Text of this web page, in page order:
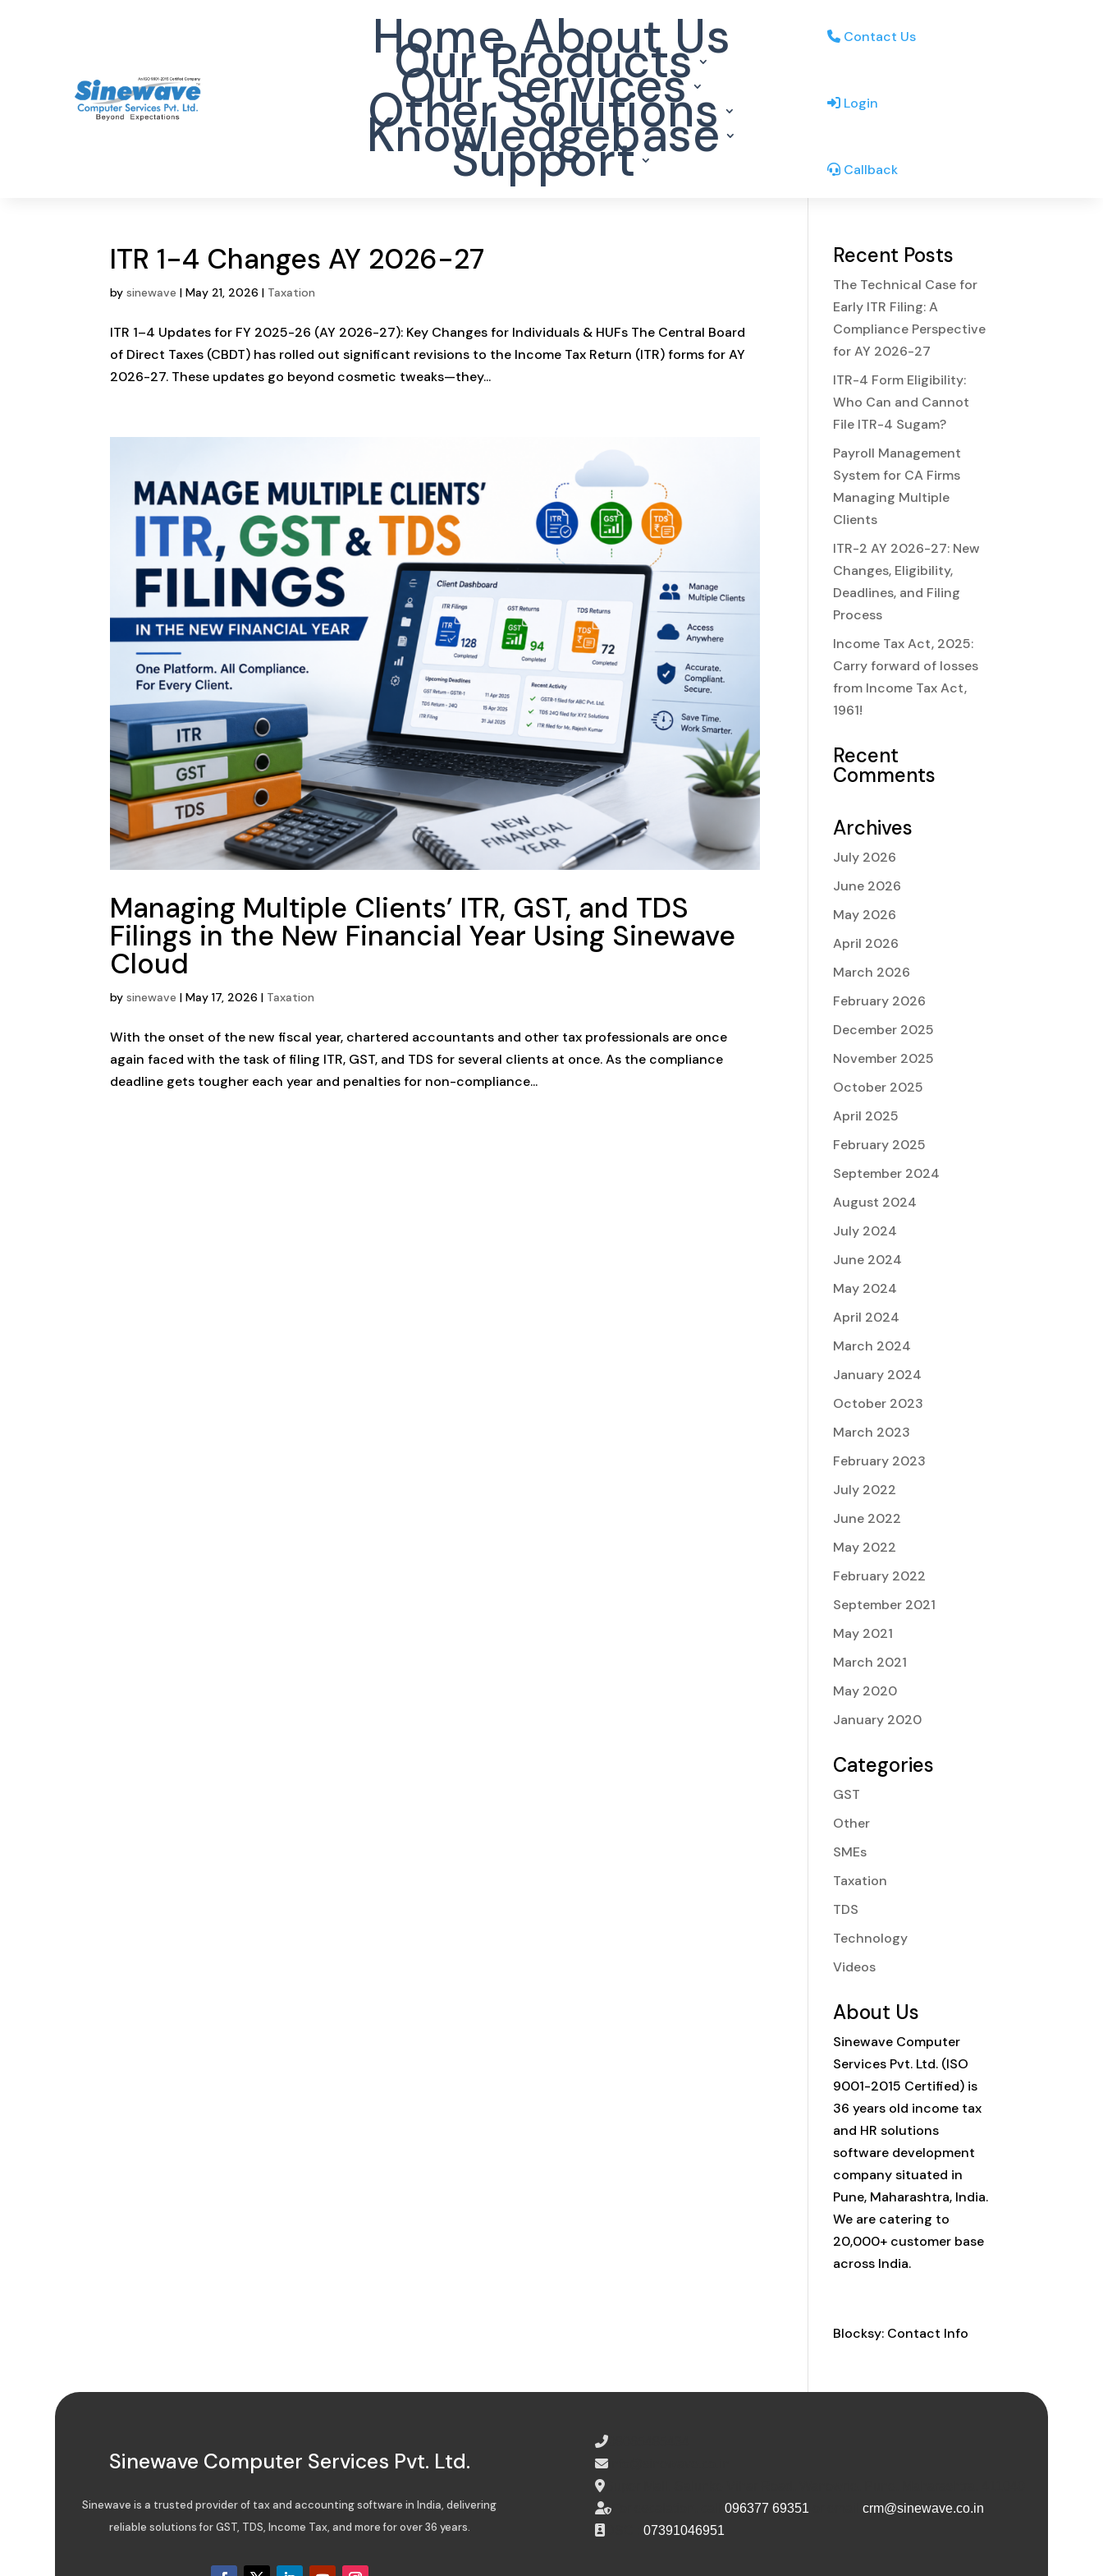
Home About Us
Our Products
Our Services
Other Solutions
Knowledgebase
Support
Contact Us
Login
Callback
ITR 1-4 Changes AY 2026-27
bysinewave |May 21, 2026 | Taxation
ITR 1–4 Updates for FY 2025-26 (AY 2026-27): Key Changes for Individuals & HUFs The Central Board
of Direct Taxes (CBDT) has rolled out significant revisions to the Income Tax Return (ITR) forms for AY
2026-27. These updates go beyond cosmetic tweaks—they...
Managing Multiple Clients’ ITR, GST, and TDS
Filings in the New Financial Year Using Sinewave
Cloud
bysinewave |May 17, 2026 | Taxation
With the onset of the new fiscal year, chartered accountants and other tax professionals are once
again faced with the task of filing ITR, GST, and TDS for several clients at once. As the compliance
deadline gets tougher each year and penalties for non-compliance...
Recent Posts
The Technical Case for
Early ITR Filing: A
Compliance Perspective
for AY 2026-27
ITR-4 Form Eligibility:
Who Can and Cannot
File ITR-4 Sugam?
Payroll Management
System for CA Firms
Managing Multiple
Clients
ITR-2 AY 2026-27: New
Changes, Eligibility,
Deadlines, and Filing
Process
Income Tax Act, 2025:
Carry forward of losses
from Income Tax Act,
1961!
Recent
Comments
Archives
July 2026
June 2026
May 2026
April 2026
March 2026
February 2026
December 2025
November 2025
October 2025
April 2025
February 2025
September 2024
August 2024
July 2024
June 2024
May 2024
April 2024
March 2024
January 2024
October 2023
March 2023
February 2023
July 2022
June 2022
May 2022
February 2022
September 2021
May 2021
March 2021
May 2020
January 2020
Categories
GST
Other
SMEs
Taxation
TDS
Technology
Videos
About Us
Sinewave Computer
Services Pvt. Ltd. (ISO
9001-2015 Certified) is
36 years old income tax
and HR solutions
software development
company situated in
Pune, Maharashtra, India.
We are catering to
20,000+ customer base
across India.
Blocksy: Contact Info
Sinewave Computer Services Pvt. Ltd.
Sinewave is a trusted provider of tax and accounting software in India, delivering
reliable solutions for GST, TDS, Income Tax, and more for over 36 years.
For escalation, call096377 69351 or emailcrm@sinewave.co.in
DSC :07391046951